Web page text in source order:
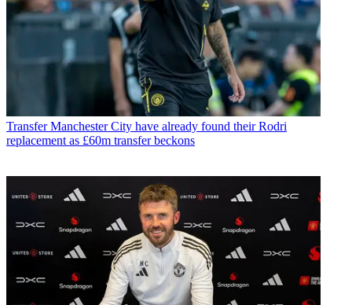
Transfer Manchester City have already found their Rodri
replacement as £60m transfer beckons